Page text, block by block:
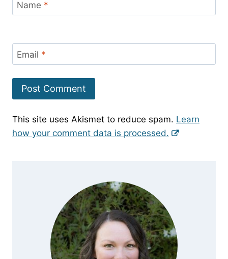
Name *
Email *
This site uses Akismet to reduce spam. Learn
how your comment data is processed.